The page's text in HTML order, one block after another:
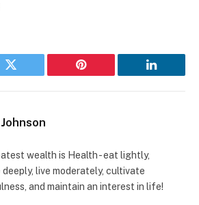
Twitter Pinterest LinkedIn
wealth is Health - eat lightly,
deeply, live moderately, cultivate
and maintain an interest in life!